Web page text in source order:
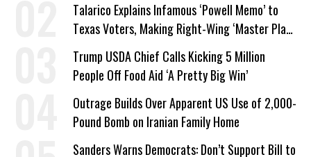
Talarico Explains Infamous ‘Powell Memo’ to
Texas Voters, Making Right-Wing ‘Master Plan’
a Campaign Issue
Trump USDA Chief Calls Kicking 5 Million
People Off Food Aid ‘A Pretty Big Win’
Outrage Builds Over Apparent US Use of 2,000-
Pound Bomb on Iranian Family Home
Sanders Warns Democrats: Don’t Support Bill to